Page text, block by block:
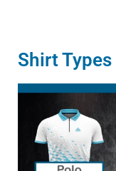
Shirt Types